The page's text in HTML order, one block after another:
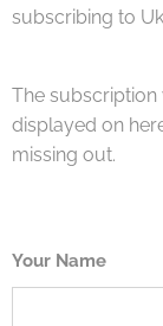
subscribing to
The
displayed on
missing out.
Your Name